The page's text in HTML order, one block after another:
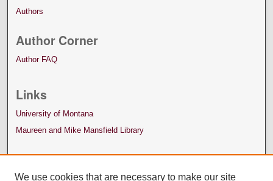
Authors
Author Corner
Author FAQ
Links
University of Montana
Maureen and Mike Mansfield Library
We use cookies that are necessary to make our site